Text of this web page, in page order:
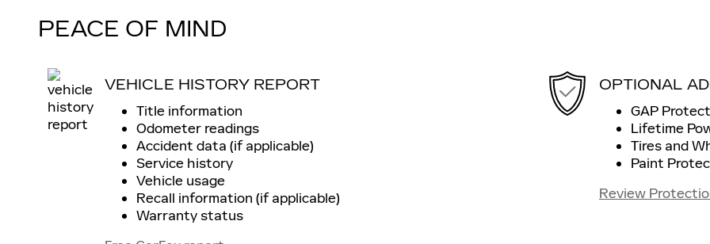
PEACE OF MIND
VEHICLE HISTORY REPORT
Title information
Odometer readings
Accident data (if applicable)
Service history
Vehicle usage
Recall information (if applicable)
Warranty status
OPTIONAL
GAP
Lifetime
Tires and
Paint
Review